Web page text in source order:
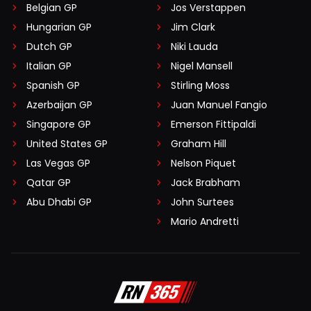
Belgian GP
Hungarian GP
Dutch GP
Italian GP
Spanish GP
Azerbaijan GP
Singapore GP
United States GP
Las Vegas GP
Qatar GP
Abu Dhabi GP
Jos Verstappen
Jim Clark
Niki Lauda
Nigel Mansell
Stirling Moss
Juan Manuel Fangio
Emerson Fittipaldi
Graham Hill
Nelson Piquet
Jack Brabham
John Surtees
Mario Andretti